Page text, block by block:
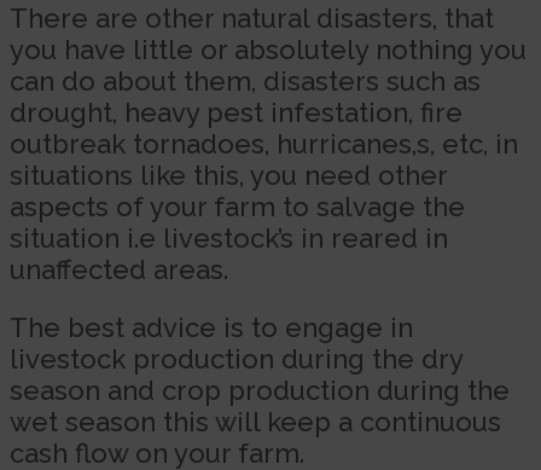
There are other natural disasters, that
you have little or absolutely nothing you
can do about them, disasters such as
drought, heavy pest infestation, fire
outbreak tornadoes, hurricanes,s, etc, in
situations like this, you need other
aspects of your farm to salvage the
situation i.e livestock’s in reared in
unaffected areas.
The best advice is to engage in
livestock production during the dry
season and crop production during the
wet season this will keep a continuous
cash flow on your farm.